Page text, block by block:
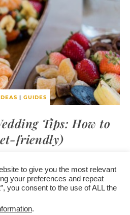
| GUIDES
Tips: How to
friendly)
/privacy policy +
affiliate disclosure
/newsletter sign-
to give you the most relevant
your preferences and repeat
you consent to the use of ALL the
.